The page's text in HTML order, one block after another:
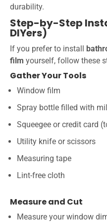
durability.
Step-by-Step
DIYers)
If you prefer to install
film yourself, follow these
Gather Your Tools
Window film
Spray bottle filled with
Squeegee or credit card
Utility knife or scissors
Measuring tape
Lint-free cloth
Measure and Cut
Measure your window